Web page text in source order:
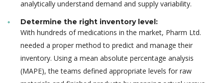
analytically understand demand and supply variability.
Determine the right inventory level:
With hundreds of medications in the market, Pharm Ltd.
needed a proper method to predict and manage their
inventory. Using a mean absolute percentage analysis
(MAPE), the teams defined appropriate levels for raw